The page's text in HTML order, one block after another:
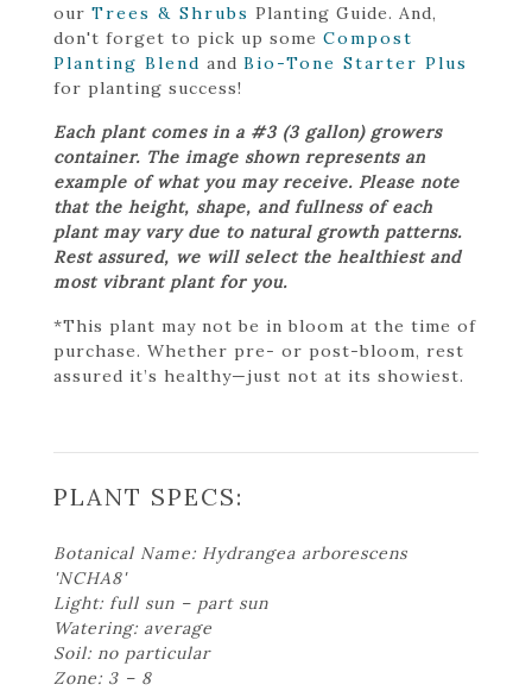
our Trees & Shrubs Planting Guide. And,
don't forget to pick up some Compost
Planting Blend and Bio-Tone Starter Plus
for planting success!
Each plant comes in a #3 (3 gallon) growers
container. The image shown represents an
example of what you may receive. Please note
that the height, shape, and fullness of each
plant may vary due to natural growth patterns.
Rest assured, we will select the healthiest and
most vibrant plant for you.
*This plant may not be in bloom at the time of
purchase. Whether pre- or post-bloom, rest
assured it’s healthy—just not at its showiest.
PLANT SPECS:
Botanical Name: Hydrangea arborescens
'NCHA8'
Light: full sun – part sun
Watering: average
Soil: no particular
Zone: 3 – 8